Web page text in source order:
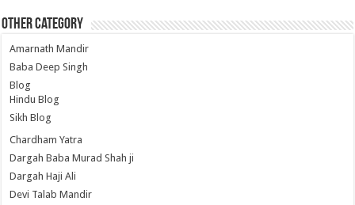
Other Category
Amarnath Mandir
Baba Deep Singh
Blog
Hindu Blog
Sikh Blog
Chardham Yatra
Dargah Baba Murad Shah ji
Dargah Haji Ali
Devi Talab Mandir